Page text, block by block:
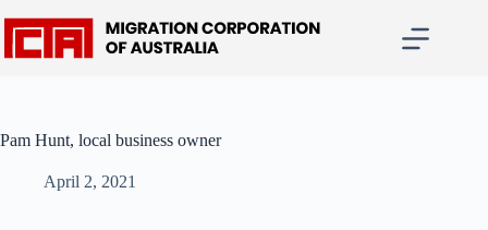
content
Pam Hunt, local business owner
April 2, 2021